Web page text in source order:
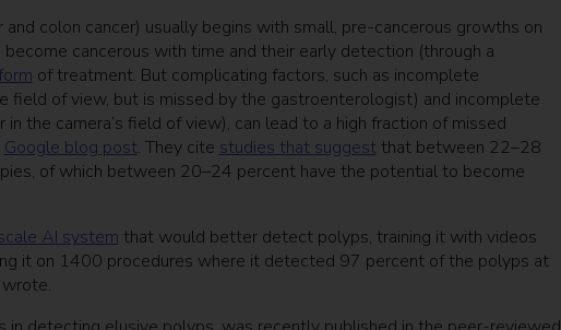
colon cancer) usually begins with small, pre-cancerous growths on
cancerous with time and their early detection (through a
of treatment. But complicating factors, such as incomplete
field of view, but is missed by the gastroenterologist) and incomplete
the camera’s field of view), can lead to a high fraction of missed
Google blog post. They cite studies that suggestthat between 22–28
of which between 20–24 percent have the potential to become
AI system that would better detect polyps, training it with videos
it on 1400 procedures where it detected 97 percent of the polyps at